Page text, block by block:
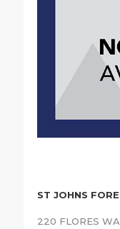
ST JOHNS
220 FLORES